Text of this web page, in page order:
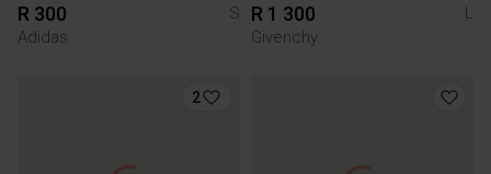
R 300
S
Adidas
R 1 300
L
Givenchy
2